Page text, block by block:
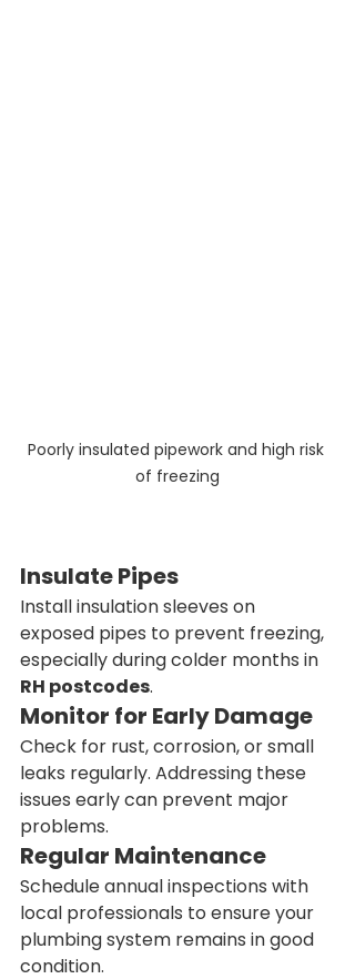
Poorly insulated pipework and high risk
of freezing
Insulate Pipes
Install insulation sleeves on
exposed pipes to prevent freezing,
especially during colder months in
RH postcodes.
Monitor for Early Damage
Check for rust, corrosion, or small
leaks regularly. Addressing these
issues early can prevent major
problems.
Regular Maintenance
Schedule annual inspections with
local professionals to ensure your
plumbing system remains in good
condition.